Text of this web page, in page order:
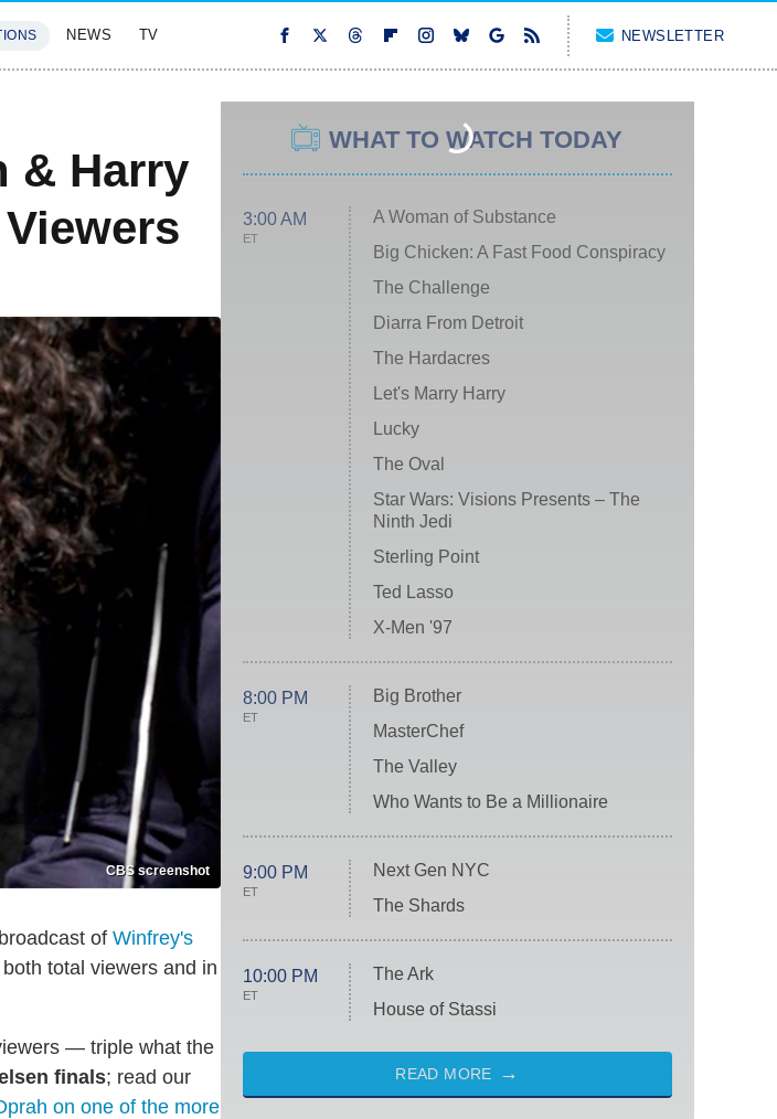
NEWS TV NEWSLETTER
& Harry
CBS screenshot
of Winfrey's
total viewers and in
— triple what the
finals; read our
on one of the more
WHAT TO WATCH TODAY
3:00 AM
ET
A Woman of Substance
Big Chicken: A Fast Food Conspiracy
The Challenge
Diarra From Detroit
The Hardacres
Let's Marry Harry
Lucky
The Oval
Star Wars: Visions Presents – The
Ninth Jedi
Sterling Point
Ted Lasso
X-Men '97
8:00 PM
ET
Big Brother
MasterChef
The Valley
Who Wants to Be a Millionaire
9:00 PM
ET
Next Gen NYC
The Shards
10:00 PM
ET
The Ark
House of Stassi
READ MORE